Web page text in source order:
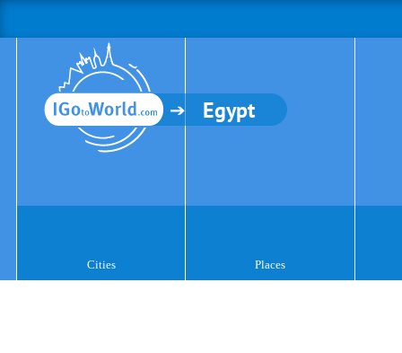
Egypt
Cities Places